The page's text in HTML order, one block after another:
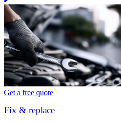
Get a free quote
Fix & replace